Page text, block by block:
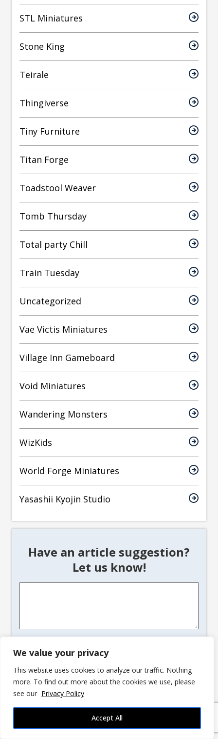
We value your privacy
This website uses cookies to analyze our traffic. Nothing
more. To find out more about the cookies we use, please
see our Privacy Policy
Accept All
STL Miniatures
Stone King
Teirale
Thingiverse
Tiny Furniture
Titan Forge
Toadstool Weaver
Tomb Thursday
Total party Chill
Train Tuesday
Uncategorized
Vae Victis Miniatures
Village Inn Gameboard
Void Miniatures
Wandering Monsters
WizKids
World Forge Miniatures
Yasashii Kyojin Studio
Have an article suggestion?
Let us know!
advertisement